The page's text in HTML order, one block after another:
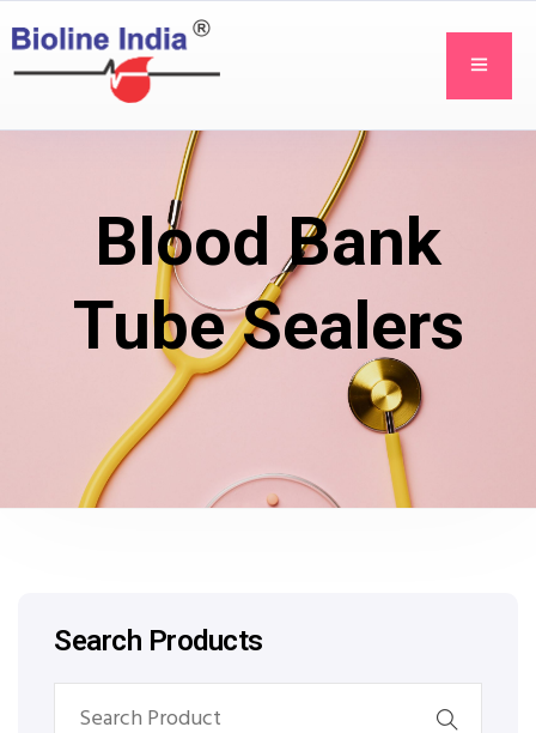
Blood Bank
Tube Sealers
Search Products